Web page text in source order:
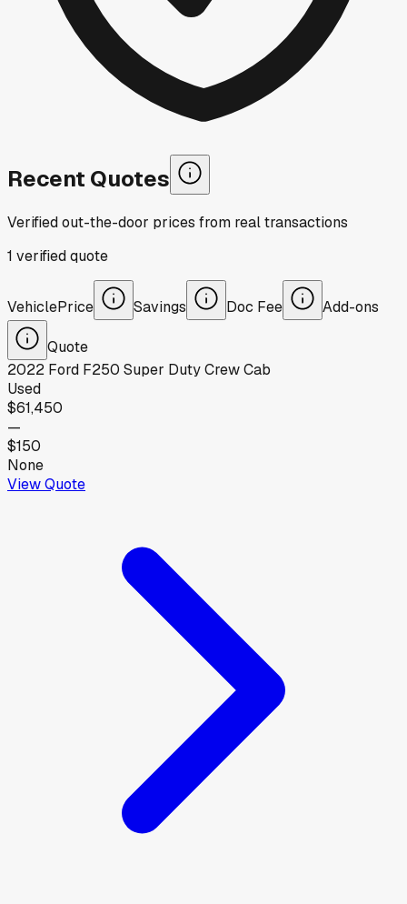
Recent Quotes
Verified out-the-door prices from real transactions
1 verifiedquote
VehiclePrice Savings Doc Fee Add-ons
Quote
2022 Ford F250 Super Duty Crew Cab
Used
$61,450
—
$150
None
View Quote